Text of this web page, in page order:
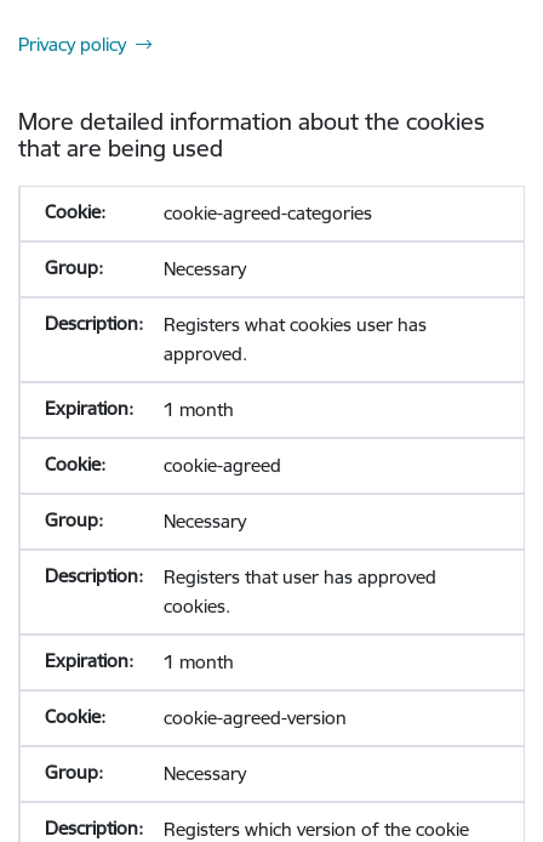
Privacy policy
More detailed information about the cookies
that are being used
cookie-agreed-categories
Necessary
Registers what cookies user has
approved.
1 month
cookie-agreed
Necessary
Registers that user has approved
cookies.
1 month
cookie-agreed-version
Necessary
Registers which version of the cookie